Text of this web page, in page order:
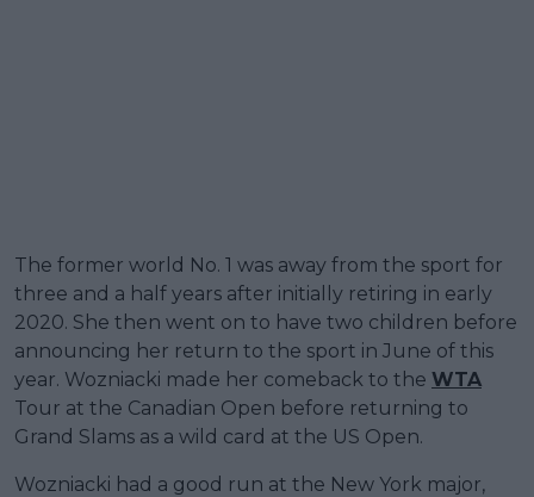
The former world No. 1 was away from the sport for
three and a half years after initially retiring in early
2020. She then went on to have two children before
announcing her return to the sport in June of this
year. Wozniacki made her comeback to the WTA
Tour at the Canadian Open before returning to
Grand Slams as a wild card at the US Open.
Wozniacki had a good run at the New York major,